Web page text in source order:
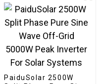
PaiduSolar 2500W